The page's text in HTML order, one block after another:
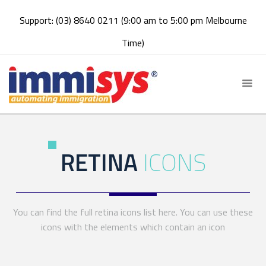
Support: (03) 8640 0211 (9:00 am to 5:00 pm Melbourne
Time)
RETINA ICONS
You can find the full retina icons list here. You can use these
icons with the elements which contain an icon